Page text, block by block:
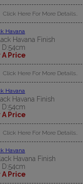
Click Here For More Details..
Havana Finish
D:54cm
Price
Click Here For More Details..
Havana Finish
D:54cm
Price
Click Here For More Details..
Havana Finish
D:54cm
Price